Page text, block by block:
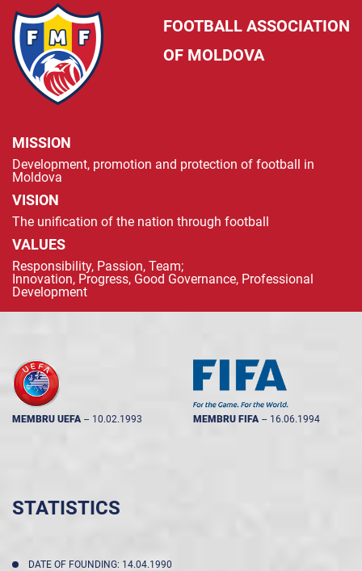
FOOTBALL ASSOCIATION
OF MOLDOVA
MISSION
Development, promotion and protection of football in
Moldova
VISION
The unification of the nation through football
VALUES
Responsibility, Passion, Team;
Innovation, Progress, Good Governance, Professional
Development
MEMBRU UEFA -- 10.02.1993 MEMBRU FIFA -- 16.06.1994
STATISTICS
DATE OF FOUNDING: 14.04.1990